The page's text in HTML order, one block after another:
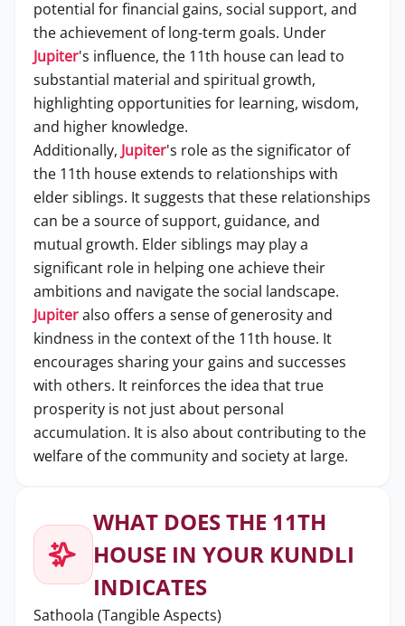
potential for financial gains, social support, and
the achievement of long-term goals. Under
Jupiter's influence, the 11th house can lead to
substantial material and spiritual growth,
highlighting opportunities for learning, wisdom,
and higher knowledge.
Additionally, Jupiter's role as the significator of
the 11th house extends to relationships with
elder siblings. It suggests that these relationships
can be a source of support, guidance, and
mutual growth. Elder siblings may play a
significant role in helping one achieve their
ambitions and navigate the social landscape.
Jupiteralso offers a sense of generosity and
kindness in the context of the 11th house. It
encourages sharing your gains and successes
with others. It reinforces the idea that true
prosperity is not just about personal
accumulation. It is also about contributing to the
welfare of the community and society at large.
WHAT DOES THE 11TH
HOUSE IN YOUR KUNDLI
INDICATES
Sathoola (Tangible Aspects)